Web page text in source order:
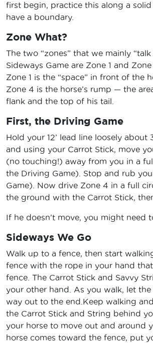
first begin, practice this along a
have a boundary.
Zone What?
The two “zones” that we mainly
Sideways Game are Zone 1 and
Zone 1 is the “space” in front of the
Zone 4 is the horse’s rump — the
flank and the top of his tail.
First, the Driving Game
Hold your 12’ lead line loosely about
and using your Carrot Stick, move
(no touching!) away from you in a
the Driving Game). Stop and rub
Game). Now drive Zone 4 in a full
the ground with the Carrot Stick,
If he doesn’t move, you might need
Sideways We Go
Walk up to a fence, then start
fence with the rope in your hand
fence. The Carrot Stick and Savvy
your other hand. As you walk, let
way out to the end.Keep walking
the Carrot Stick and String behind
your horse to move out and around
horse comes toward the fence, put